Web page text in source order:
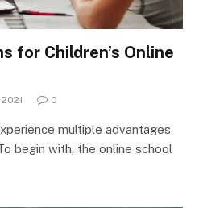
for Children’s Online
0
multiple advantages
begin with, the online school